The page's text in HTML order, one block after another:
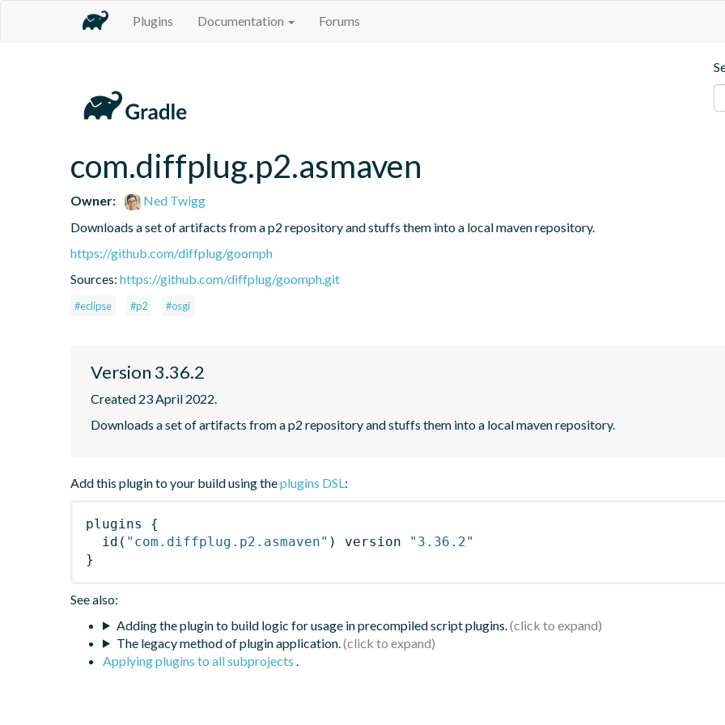
Plugins Documentation Forums
com.diffplug.p2.asmaven
Owner:
Ned Twigg
Downloads a set of artifacts from a p2 repository and stuffs them into a local maven repository.
https://github.com/diffplug/goomph
Sources: https://github.com/diffplug/goomph.git
#eclipse #p2 #osgi
Version 3.36.2
Created 23 April 2022.
Downloads a set of artifacts from a p2 repository and stuffs them into a local maven repository.
Add this plugin to your build using theplugins DSL:
plugins
{
id ( "com.diffplug.p2.asmaven" ) version
"3.36.2"
}
See also:
Adding the plugin to build logic for usage in precompiled script plugins.
The legacy method of plugin application.
Applying plugins to all subprojects .